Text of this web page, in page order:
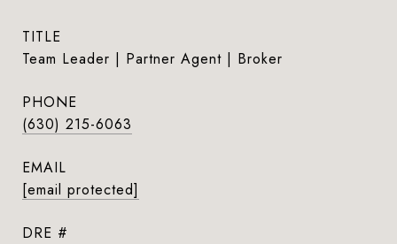
TITLE
Team Leader | Partner Agent | Broker
PHONE
(630) 215-6063
EMAIL
[email protected]
DRE #